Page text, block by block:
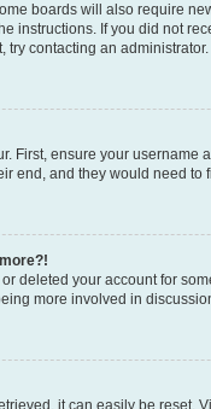
boards will also require
instructions. If you did not
try contacting an administrator.
First, ensure your
end, and they would need to
deleted your account for
more involved in
it can easily be reset.